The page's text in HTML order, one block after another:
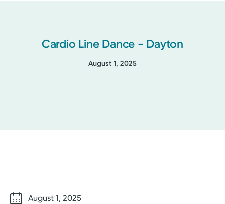
Cardio Line Dance - Dayton
August 1, 2025
August 1, 2025